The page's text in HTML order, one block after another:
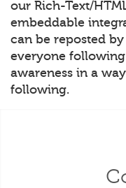
our Rich-Text/
embeddable
can be reposted
everyone
awareness in a
following.